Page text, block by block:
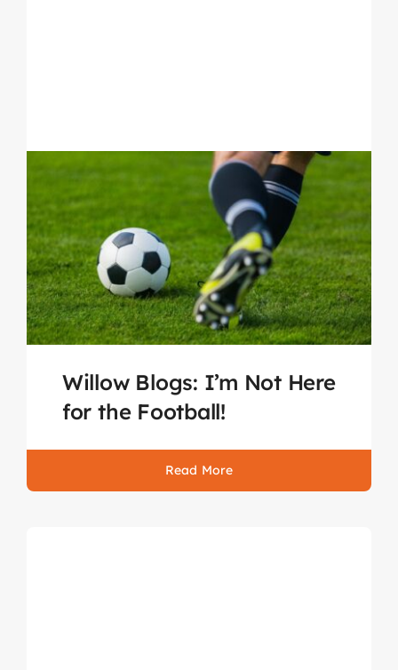
Willow Blogs: I’m Not Here
for the Football!
Read More